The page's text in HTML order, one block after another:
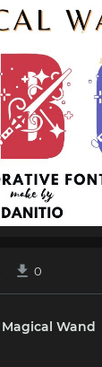
0
Magical Wand